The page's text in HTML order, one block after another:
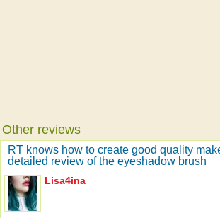
Other reviews
RT knows how to create good quality
detailed review of the eyeshadow brush
Lisa4ina